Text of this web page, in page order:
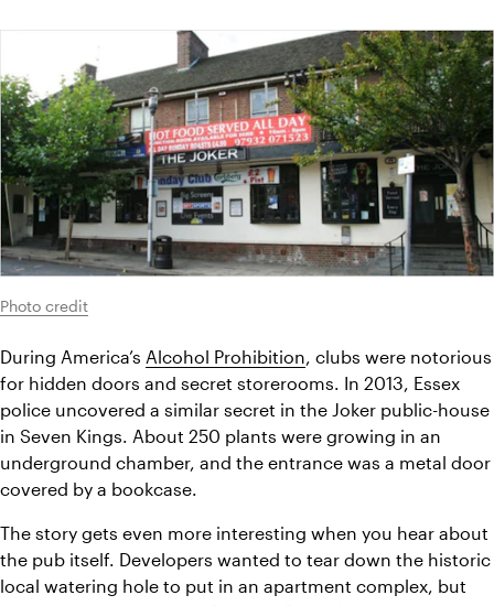
Photo credit
During America’s Alcohol Prohibition, clubs were notorious
for hidden doors and secret storerooms. In 2013, Essex
police uncovered a similar secret in the Joker public-house
in Seven Kings. About 250 plants were growing in an
underground chamber, and the entrance was a metal door
covered by a bookcase.
The story gets even more interesting when you hear about
the pub itself. Developers wanted to tear down the historic
local watering hole to put in an apartment complex, but